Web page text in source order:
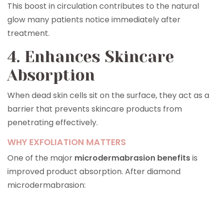
This boost in circulation contributes to the natural
glow many patients notice immediately after
treatment.
4. Enhances Skincare
Absorption
When dead skin cells sit on the surface, they act as a
barrier that prevents skincare products from
penetrating effectively.
WHY EXFOLIATION MATTERS
One of the major microdermabrasion benefitsis
improved product absorption. After diamond
microdermabrasion: